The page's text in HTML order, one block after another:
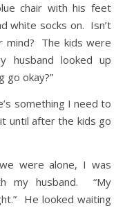
chair with his feet
white socks on. Isn’t
mind? The kids were
husband looked up
go okay?”
something I need to
until after the kids go
were alone, I was
my husband. “My
He looked waiting